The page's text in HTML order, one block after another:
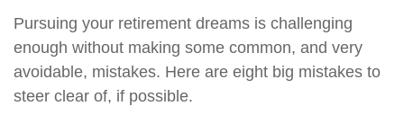
Pursuing your retirement dreams is challenging
enough without making some common, and very
avoidable, mistakes. Here are eight big mistakes to
steer clear of, if possible.